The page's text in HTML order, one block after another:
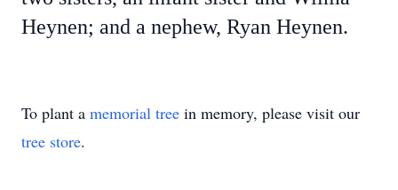
Heynen; and a nephew, Ryan Heynen.
To plant a memorial tree in memory, please visit our
tree store.